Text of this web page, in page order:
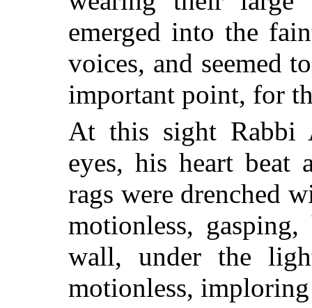
emerged into the
voices, and seemed
important point, for
At this sight Rabbi
eyes, his heart
rags were drenched
motionless,
wall, under the
motionless,